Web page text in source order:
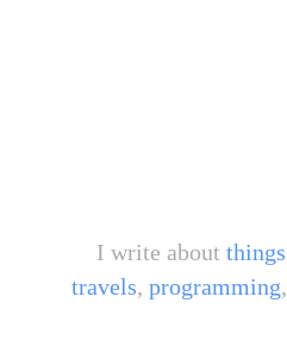
I write about things
travels, programming,